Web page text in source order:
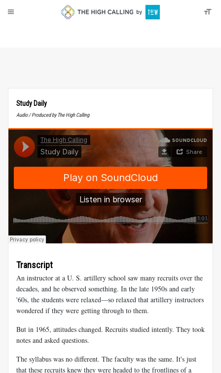
Study Daily
Audio / Produced by The High Calling
Transcript
An instructor at a U. S. artillery school saw many recruits over the
decades, and he observed something. In the late 1950s and early
'60s, the students were relaxed—so relaxed that artillery instructors
wondered if they were getting through to them.
But in 1965, attitudes changed. Recruits studied intently. They took
notes and asked questions.
The syllabus was no different. The faculty was the same. It's just
that these recruits knew they were headed to the frontlines of a